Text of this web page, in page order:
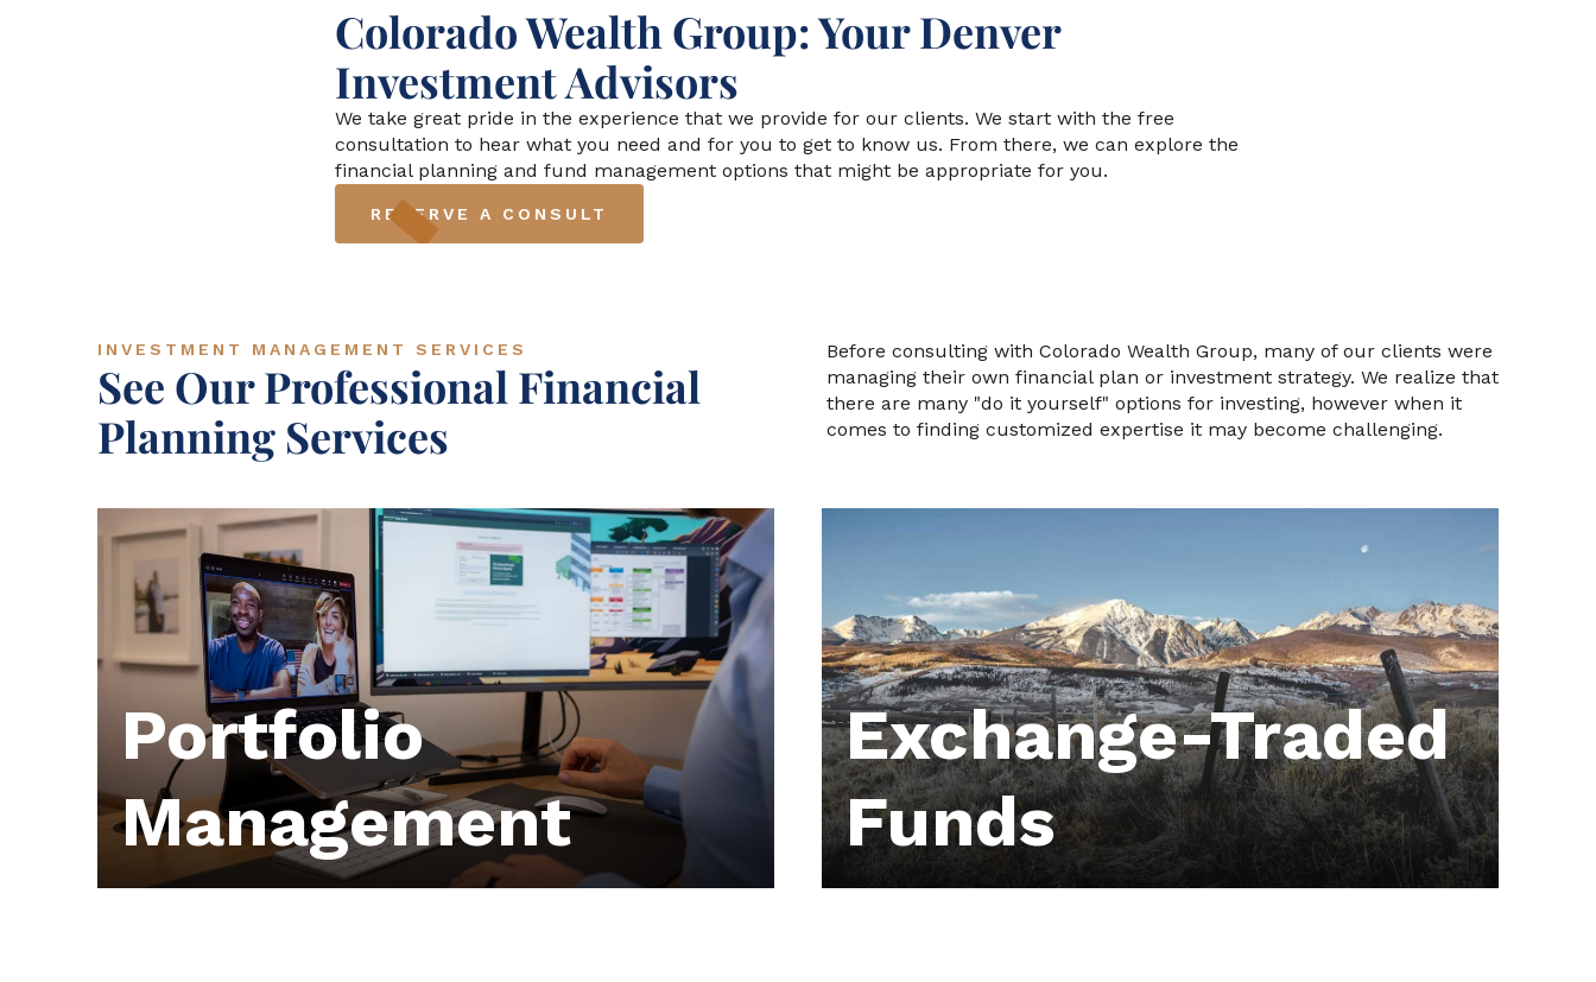
Colorado Wealth Group: Your Denver
Investment Advisors
We take great pride in the experience that we provide for our clients. We start with the free
consultation to hear what you need and for you to get to know us. From there, we can explore the
financial planning and fund management options that might be appropriate for you.
RESERVE A CONSULT
INVESTMENT MANAGEMENT SERVICES
See Our Professional Financial
Planning Services
Before consulting with Colorado Wealth Group, many of our clients were
managing their own financial plan or investment strategy. We realize that
there are many "do it yourself" options for investing, however when it
comes to finding customized expertise it may become challenging.
Portfolio
Management
Exchange-Traded
Funds